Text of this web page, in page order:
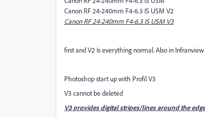
Canon RF 24-240mm F4-6.3 IS USM V2
Canon RF 24-240mm F4-6.3 IS USM V3
first and V2 Is everything normal. Also in
Photoshop start up with Profil V3
V3 cannot be deleted
V3 provides digital stripes/lines around the